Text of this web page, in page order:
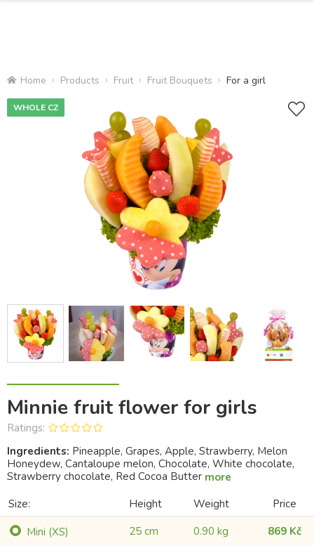
Home Products Fruit Fruit Bouquets For a girl
WHOLE CZ
Minnie fruit flower for girls
Ratings:
Ingredients: Pineapple, Grapes, Apple, Strawberry, Melon
Honeydew, Cantaloupe melon, Chocolate, White chocolate,
Strawberry chocolate, Red Cocoa Butter more
Size:
Height Weight
Price
Mini (XS)
25 cm 0.90 kg 869 Kč